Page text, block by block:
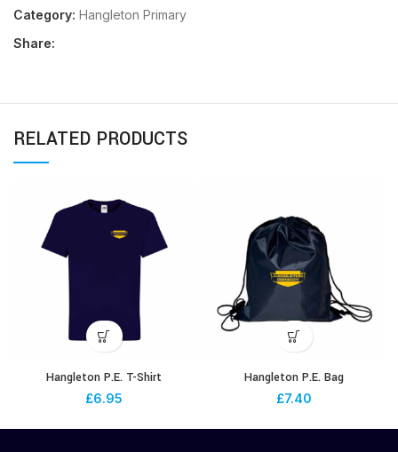
Category: Hangleton Primary
Share:
RELATED PRODUCTS
Hangleton P.E. T-Shirt
£6.95
Hangleton P.E. Bag
£7.40